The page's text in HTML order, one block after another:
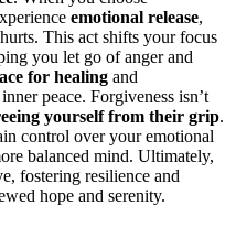
emotional release,
This act shifts your focus
you let go of anger and
for healing and
peace. Forgiveness isn’t
yourself from their grip.
control over your emotional
balanced mind. Ultimately,
fostering resilience and
hope and serenity.